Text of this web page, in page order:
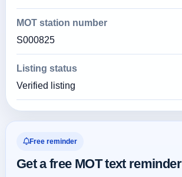
MOT station number
S000825
Listing status
Verified listing
Free reminder
Get a free MOT text reminder